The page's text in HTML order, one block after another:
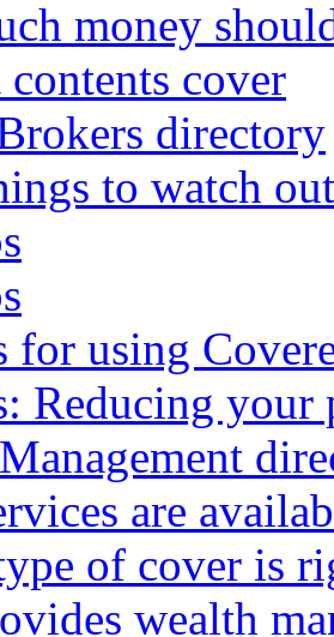
money
cover
directory
to watch
for using
Reducing your
are
of cover is
wealth